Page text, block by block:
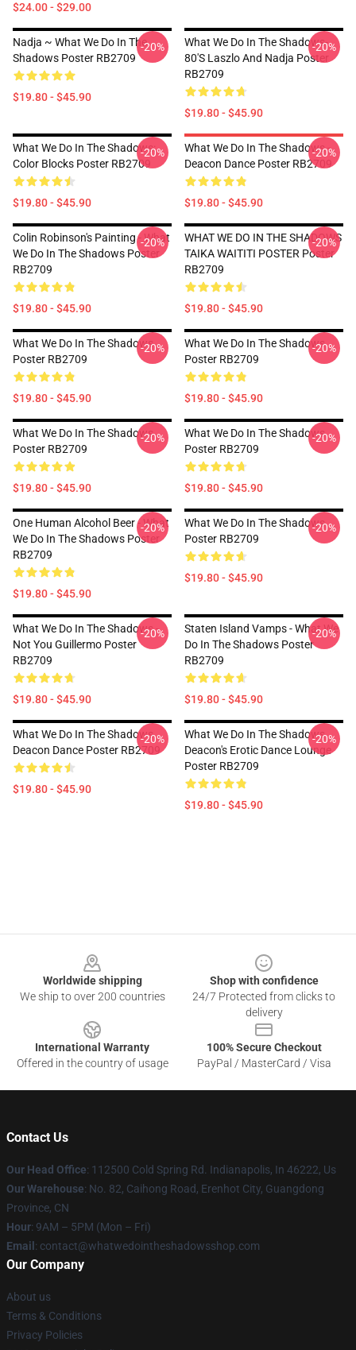
$24.00 - $29.00
Nadja ~ What We Do In The
Shadows Poster RB2709
$19.80 - $45.90
-20%
What We Do In The Shadows-
80's Laszlo And Nadja Poster
RB2709
$19.80 - $45.90
-20%
What We Do In The Shadows:
Color Blocks Poster RB2709
$19.80 - $45.90
-20%
What We Do In The Shadows -
Deacon Dance Poster RB2709
$19.80 - $45.90
-20%
Colin Robinson's Painting - What
We Do In The Shadows Poster
RB2709
$19.80 - $45.90
-20%
WHAT WE DO IN THE SHADOWS
TAIKA WAITITI POSTER Poster
RB2709
$19.80 - $45.90
-20%
What We Do In The Shadows
Poster RB2709
$19.80 - $45.90
-20%
What We Do In The Shadows
Poster RB2709
$19.80 - $45.90
-20%
What We Do In The Shadows
Poster RB2709
$19.80 - $45.90
-20%
What We Do In The Shadows
Poster RB2709
$19.80 - $45.90
-20%
One Human Alcohol Beer - What
We Do In The Shadows Poster
RB2709
$19.80 - $45.90
-20%
What We Do In The Shadows
Poster RB2709
$19.80 - $45.90
-20%
What We Do In The Shadows -
Not You Guillermo Poster
RB2709
$19.80 - $45.90
-20%
Staten Island Vamps - What We
Do In The Shadows Poster
RB2709
$19.80 - $45.90
-20%
What We Do In The Shadows
Deacon Dance Poster RB2709
$19.80 - $45.90
-20%
What We Do In The Shadows
Deacon's Erotic Dance Lounge
Poster RB2709
$19.80 - $45.90
-20%
Worldwide shipping
We ship to over 200 countries
Shop with confidence
24/7 Protected from clicks to
delivery
International Warranty
Offered in the country of usage
100% Secure Checkout
PayPal / MasterCard / Visa
Contact Us
Our Head Office: 112500 Cold Spring Rd. Indianapolis, In 46222, Us
Our Warehouse: No. 82, Caihong Road, Erenhot City, Guangdong
Province, CN
Hour: 9AM – 5PM (Mon – Fri)
Email : contact@whatwedointheshadowsshop.com
Our Company
About us
Terms & Conditions
Privacy Policies